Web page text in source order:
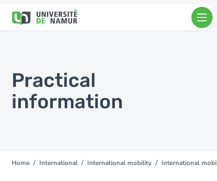
main
Practical
information
You
Home International International mobility International